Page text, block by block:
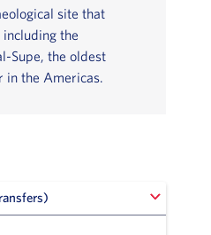
site that
the
Supe, the oldest
in the Americas.